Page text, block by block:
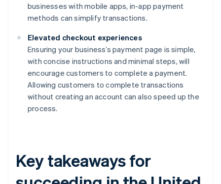
businesses with mobile apps, in-app payment
methods can simplify transactions.
Elevated checkout experiences
Ensuring your business’s payment page is simple,
with concise instructions and minimal steps, will
encourage customers to complete a payment.
Allowing customers to complete transactions
without creating an account can also speed up the
process.
Key takeaways for